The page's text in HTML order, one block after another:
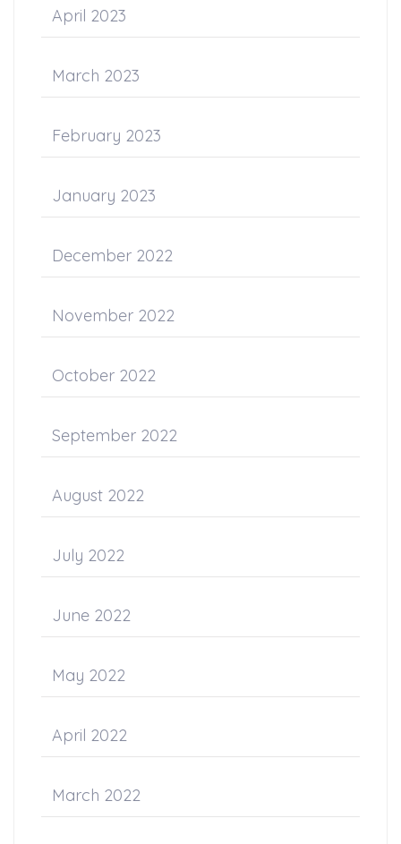
April 2023
March 2023
February 2023
January 2023
December 2022
November 2022
October 2022
September 2022
August 2022
July 2022
June 2022
May 2022
April 2022
March 2022